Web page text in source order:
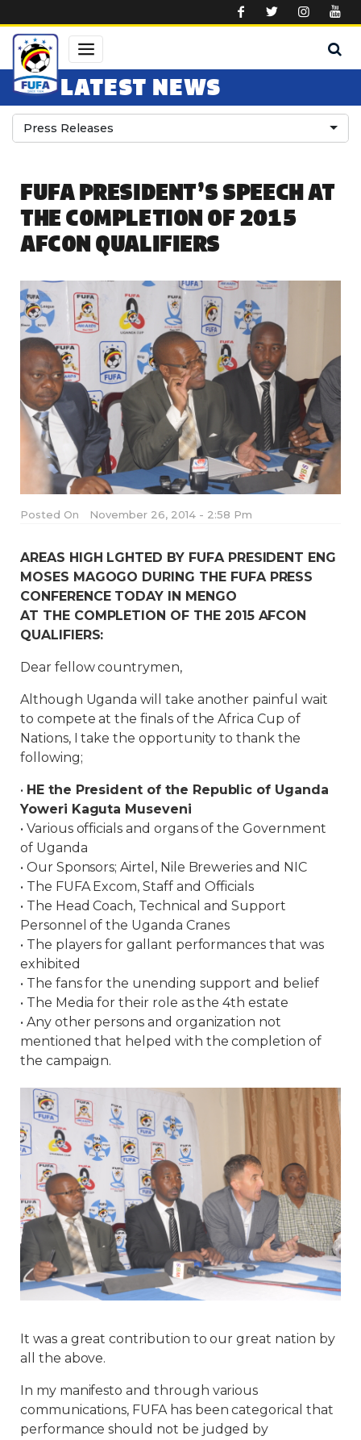
LATEST NEWS
Press Releases
FUFA PRESIDENT’S SPEECH AT
THE COMPLETION OF 2015
AFCON QUALIFIERS
Posted On November 26, 2014 - 2:58 Pm
AREAS HIGH LGHTED BY FUFA PRESIDENT ENG
MOSES MAGOGO DURING THE FUFA PRESS
CONFERENCE TODAY IN MENGO
AT THE COMPLETION OF THE 2015 AFCON
QUALIFIERS:
Dear fellow countrymen,
Although Uganda will take another painful wait
to compete at the finals of the Africa Cup of
Nations, I take the opportunity to thank the
following;
• HE the President of the Republic of Uganda
Yoweri Kaguta Museveni
• Various officials and organs of the Government
of Uganda
• Our Sponsors; Airtel, Nile Breweries and NIC
• The FUFA Excom, Staff and Officials
• The Head Coach, Technical and Support
Personnel of the Uganda Cranes
• The players for gallant performances that was
exhibited
• The fans for the unending support and belief
• The Media for their role as the 4th estate
• Any other persons and organization not
mentioned that helped with the completion of
the campaign.
It was a great contribution to our great nation by
all the above.
In my manifesto and through various
communications, FUFA has been categorical that
performance should not be judged by